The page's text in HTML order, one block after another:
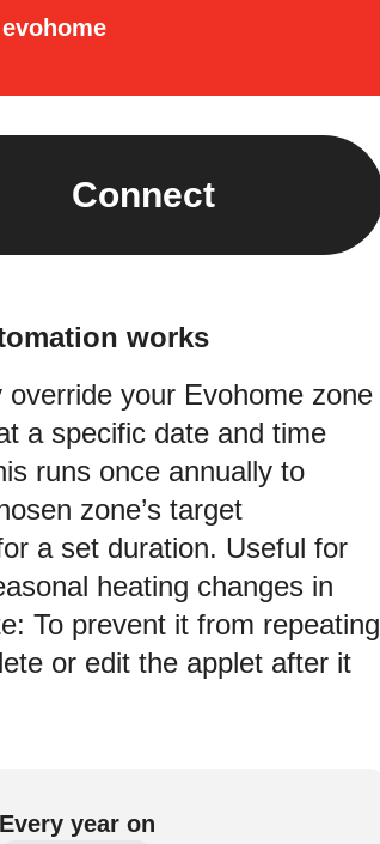
Connect
works
override your Evohome zone
a specific date and time
runs once annually to
zone’s target
a set duration. Useful for
heating changes in
To prevent it from repeating
or edit the applet after it
Every year on